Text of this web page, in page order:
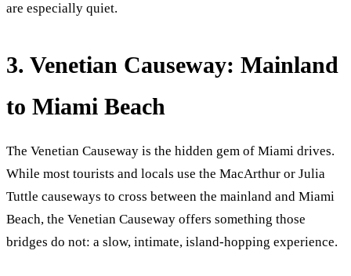
are especially quiet.
3. Venetian Causeway: Mainland
to Miami Beach
The Venetian Causeway is the hidden gem of Miami drives.
While most tourists and locals use the MacArthur or Julia
Tuttle causeways to cross between the mainland and Miami
Beach, the Venetian Causeway offers something those
bridges do not: a slow, intimate, island-hopping experience.